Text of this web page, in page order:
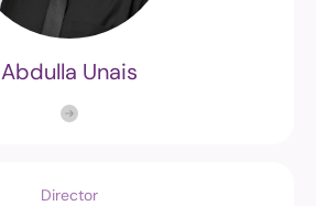
Abdulla Unais
Director